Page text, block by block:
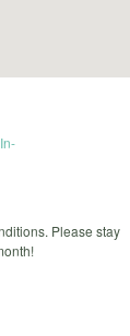
Please stay